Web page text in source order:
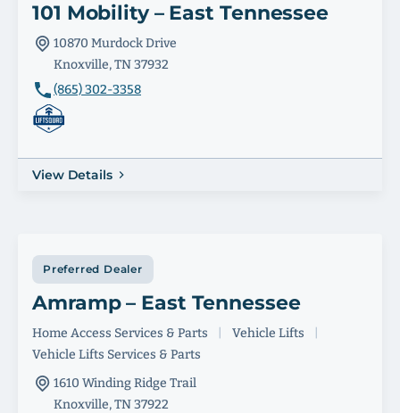
101 Mobility – East Tennessee
10870 Murdock Drive
Knoxville, TN 37932
(865) 302-3358
View Details
Preferred Dealer
Amramp – East Tennessee
Home Access Services & Parts Vehicle Lifts
Vehicle Lifts Services & Parts
1610 Winding Ridge Trail
Knoxville, TN 37922